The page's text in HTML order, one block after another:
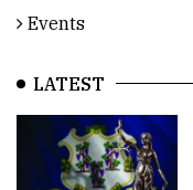
Events
LATEST